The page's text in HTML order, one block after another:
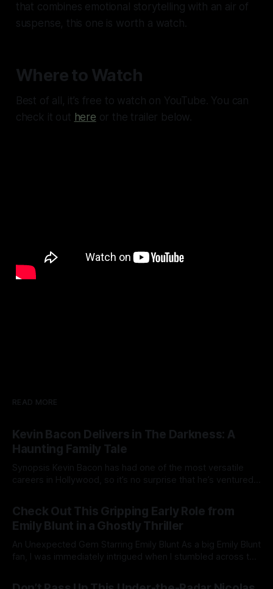
that combines emotional storytelling with an air of
suspense, this one is worth a watch.
Where to Watch
Best of all, it’s free to watch on YouTube. You can
check it out here or the trailer below.
READ MORE
Kevin Bacon Delivers in The Darkness: A
Haunting Family Tale
Synopsis Kevin Bacon has had one of the most versatile
careers in Hollywood, so it’s no surprise that he’s ventured
a fairly by-the-numbers ghost story, still manages to
entertain with its eerie atmosphere and some genuinely
creepy
Check Out This Gripping Early Role from
Emily Blunt in a Ghostly Thriller
An Unexpected Gem Starring Emily Blunt As a big Emily Blunt
fan, I was immediately intrigued when I stumbled across this
beforehand, I went in blind—and I’m glad I did. It turned out